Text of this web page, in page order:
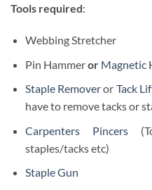
Tools required:
Webbing Stretcher
Pin Hammeror Magnetic
Staple Removeror Tack
have to remove tacks or
Carpenters Pincers
staples/tacks etc)
Staple Gun